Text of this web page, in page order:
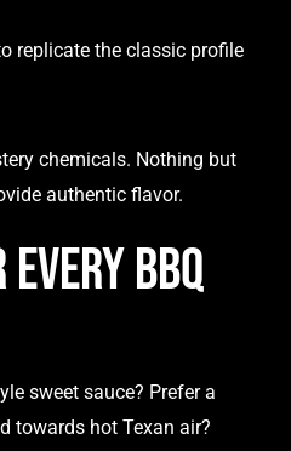
replicate the classic profile
chemicals. Nothing but
authentic flavor.
BBQ
sweet sauce? Prefer a
towards hot Texan air?